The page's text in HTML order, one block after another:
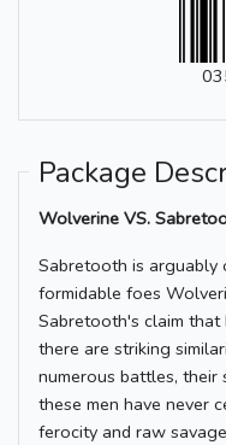
Package
Wolverine VS.
Sabretooth is arguably
formidable foes
Sabretooth's claim
there are striking
numerous battles, their
these men have never
ferocity and raw